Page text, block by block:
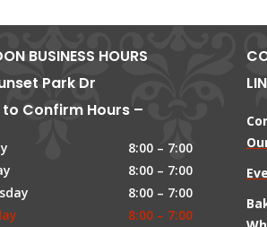
BUSINESS HOURS
Park Dr
to Confirm Hours –
8:00 – 7:00
8:00 – 7:00
8:00 – 7:00
8:00 – 7:00